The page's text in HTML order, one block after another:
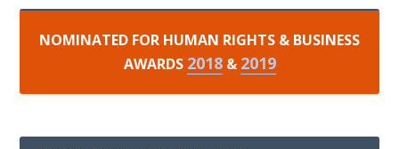
NOMINATED FOR HUMAN RIGHTS & BUSINESS
AWARDS 2018& 2019